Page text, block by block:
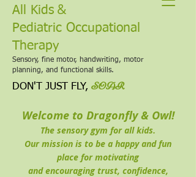
All Kids &
Pediatric Occupational
Therapy
Sensory, fine motor, handwriting, motor
planning, and functional skills.
DON'T JUST FLY, SOAR
Welcome to Dragonfly & Owl!
The sensory gym for all kids.
Our mission is to be a happy and fun
place for motivating
and encouraging trust, confidence,